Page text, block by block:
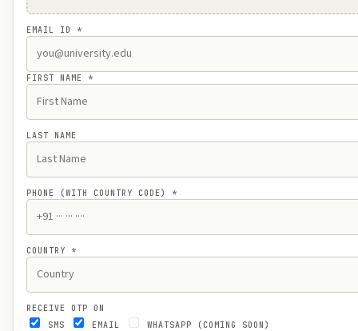
EMAIL ID *
FIRST NAME *
LAST NAME
PHONE (WITH COUNTRY CODE) *
COUNTRY *
RECEIVE OTP ON
SMS
EMAIL WHATSAPP (COMING SOON)